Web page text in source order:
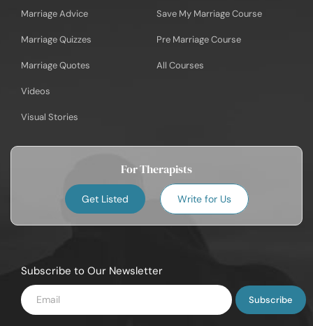
Marriage Advice
Marriage Quizzes
Marriage Quotes
Videos
Visual Stories
Save My Marriage Course
Pre Marriage Course
All Courses
For Therapists
Get Listed Write for Us
Subscribe to Our Newsletter
Enter
Email